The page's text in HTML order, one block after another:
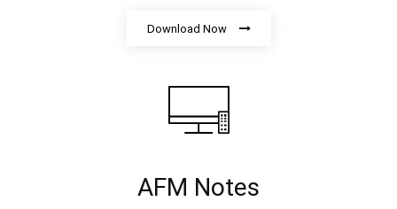
Download Now
AFM Notes